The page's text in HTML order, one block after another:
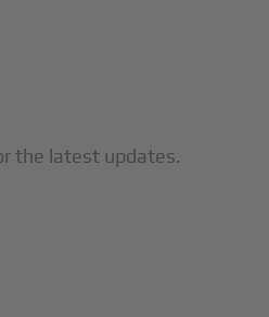
the latest updates.